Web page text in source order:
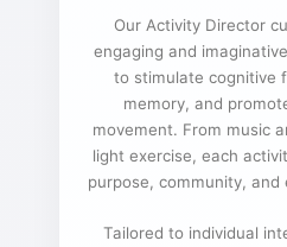
Our Activity Director
engaging and
to stimulate cognitive
memory, and
movement. From music
light exercise, each
purpose, community,
Tailored to individual